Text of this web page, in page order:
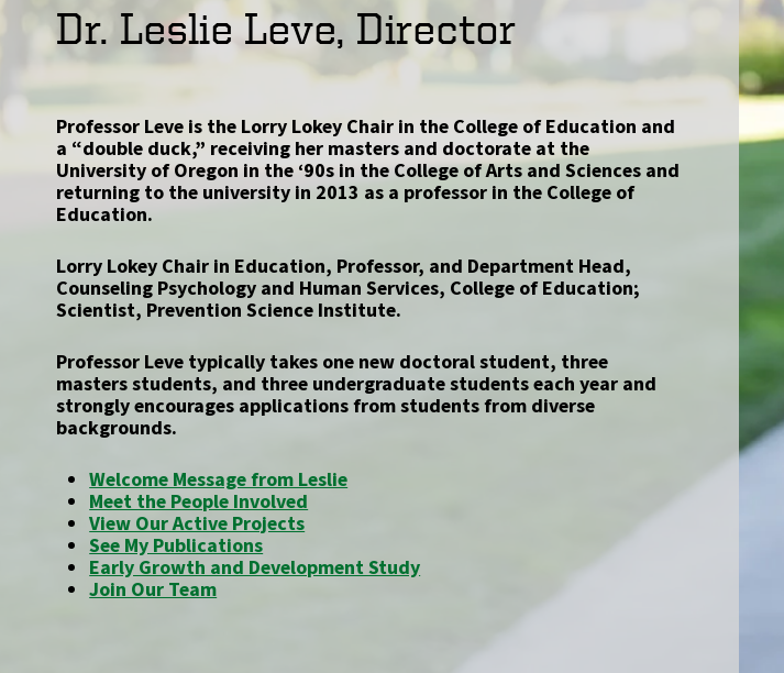
Dr. Leslie Leve, Director
Professor Leve is the Lorry Lokey Chair in the College of Education and
a “double duck,” receiving her masters and doctorate at the
University of Oregon in the ‘90s in the College of Arts and Sciences and
returning to the university in 2013 as a professor in the College of
Education.
Lorry Lokey Chair in Education, Professor, and Department Head,
Counseling Psychology and Human Services, College of Education;
Scientist, Prevention Science Institute.
Professor Leve typically takes one new doctoral student, three
masters students, and three undergraduate students each year and
strongly encourages applications from students from diverse
backgrounds.
Welcome Message from Leslie
Meet the People Involved
View Our Active Projects
See My Publications
Early Growth and Development Study
Join Our Team